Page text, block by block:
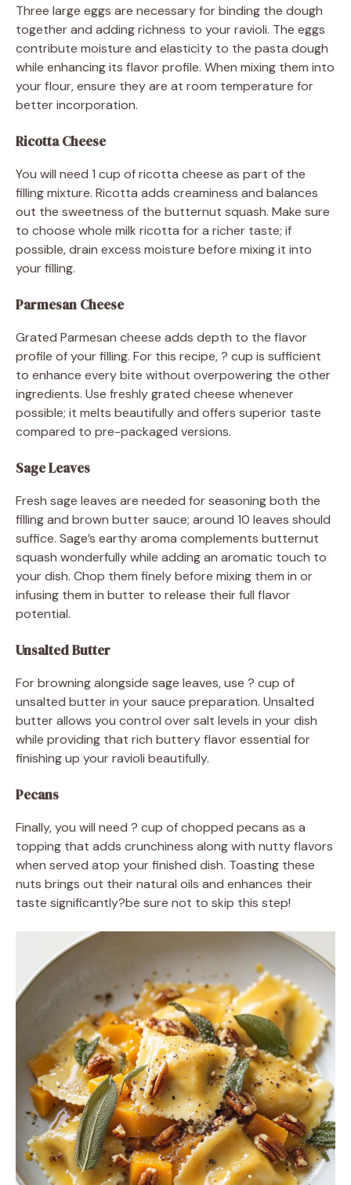
Three large eggs are necessary for binding the dough
together and adding richness to your ravioli. The eggs
contribute moisture and elasticity to the pasta dough
while enhancing its flavor profile. When mixing them into
your flour, ensure they are at room temperature for
better incorporation.
Ricotta Cheese
You will need 1 cup of ricotta cheese as part of the
filling mixture. Ricotta adds creaminess and balances
out the sweetness of the butternut squash. Make sure
to choose whole milk ricotta for a richer taste; if
possible, drain excess moisture before mixing it into
your filling.
Parmesan Cheese
Grated Parmesan cheese adds depth to the flavor
profile of your filling. For this recipe, ? cup is sufficient
to enhance every bite without overpowering the other
ingredients. Use freshly grated cheese whenever
possible; it melts beautifully and offers superior taste
compared to pre-packaged versions.
Sage Leaves
Fresh sage leaves are needed for seasoning both the
filling and brown butter sauce; around 10 leaves should
suffice. Sage’s earthy aroma complements butternut
squash wonderfully while adding an aromatic touch to
your dish. Chop them finely before mixing them in or
infusing them in butter to release their full flavor
potential.
Unsalted Butter
For browning alongside sage leaves, use ? cup of
unsalted butter in your sauce preparation. Unsalted
butter allows you control over salt levels in your dish
while providing that rich buttery flavor essential for
finishing up your ravioli beautifully.
Pecans
Finally, you will need ? cup of chopped pecans as a
topping that adds crunchiness along with nutty flavors
when served atop your finished dish. Toasting these
nuts brings out their natural oils and enhances their
taste significantly?be sure not to skip this step!